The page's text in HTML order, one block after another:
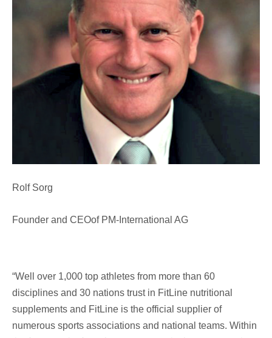
Rolf Sorg
Founder and CEOof PM-International AG
“Well over 1,000 top athletes from more than 60
disciplines and 30 nations trust in FitLine nutritional
supplements and FitLine is the official supplier of
numerous sports associations and national teams. Within